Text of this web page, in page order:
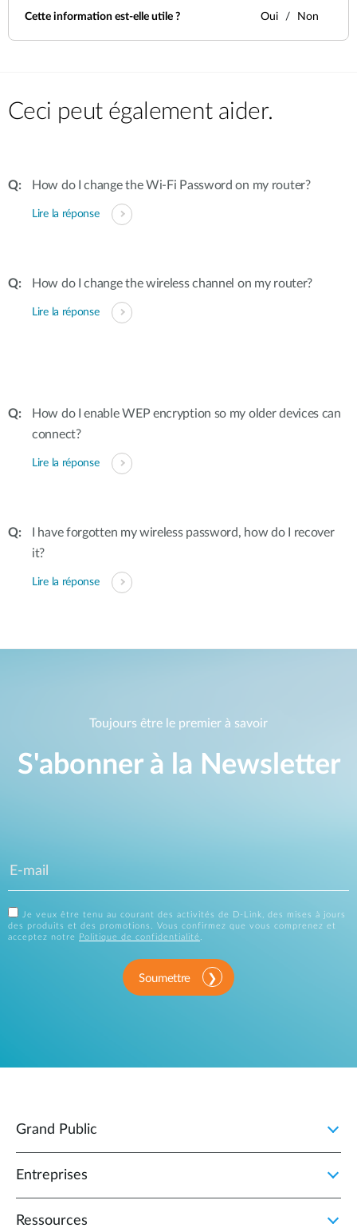
Cette information est-elle utile ? Oui Non
Ceci peut également aider.
How do I change the Wi-Fi Password on my router?
Lire la réponse
How do I change the wireless channel on my router?
Lire la réponse
How do I enable WEP encryption so my older devices can
connect?
Lire la réponse
I have forgotten my wireless password, how do I recover
it?
Lire la réponse
Toujours être le premier à savoir
S'abonner à la Newsletter
Je veux être tenu au courant des activités de D-Link, des mises à jours
des produits et des promotions. Vous confirmez que vous comprenez et
acceptez notre
Politique de confidentialité.
Soumettre
Grand Public
Entreprises
Ressources